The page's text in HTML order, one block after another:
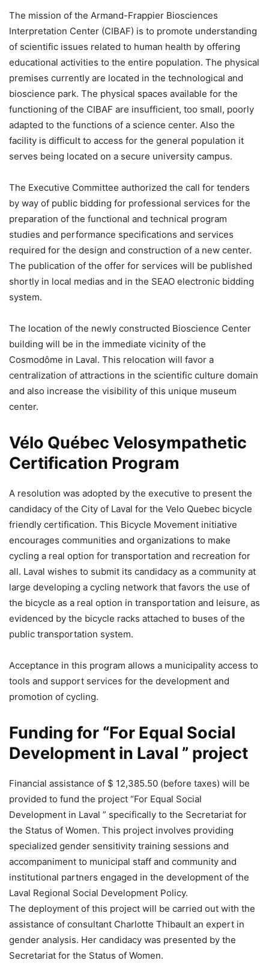
The mission of the Armand-Frappier Biosciences
Interpretation Center (CIBAF) is to promote understanding
of scientific issues related to human health by offering
educational activities to the entire population. The physical
premises currently are located in the technological and
bioscience park. The physical spaces available for the
functioning of the CIBAF are insufficient, too small, poorly
adapted to the functions of a science center. Also the
facility is difficult to access for the general population it
serves being located on a secure university campus.
The Executive Committee authorized the call for tenders
by way of public bidding for professional services for the
preparation of the functional and technical program
studies and performance specifications and services
required for the design and construction of a new center.
The publication of the offer for services will be published
shortly in local medias and in the SEAO electronic bidding
system.
The location of the newly constructed Bioscience Center
building will be in the immediate vicinity of the
Cosmodôme in Laval. This relocation will favor a
centralization of attractions in the scientific culture domain
and also increase the visibility of this unique museum
center.
Vélo Québec Velosympathetic
Certification Program
A resolution was adopted by the executive to present the
candidacy of the City of Laval for the Velo Quebec bicycle
friendly certification. This Bicycle Movement initiative
encourages communities and organizations to make
cycling a real option for transportation and recreation for
all. Laval wishes to submit its candidacy as a community at
large developing a cycling network that favors the use of
the bicycle as a real option in transportation and leisure, as
evidenced by the bicycle racks attached to buses of the
public transportation system.
Acceptance in this program allows a municipality access to
tools and support services for the development and
promotion of cycling.
Funding for “For Equal Social
Development in Laval ” project
Financial assistance of $ 12,385.50 (before taxes) will be
provided to fund the project “For Equal Social
Development in Laval ” specifically to the Secretariat for
the Status of Women. This project involves providing
specialized gender sensitivity training sessions and
accompaniment to municipal staff and community and
institutional partners engaged in the development of the
Laval Regional Social Development Policy.
The deployment of this project will be carried out with the
assistance of consultant Charlotte Thibault an expert in
gender analysis. Her candidacy was presented by the
Secretariat for the Status of Women.